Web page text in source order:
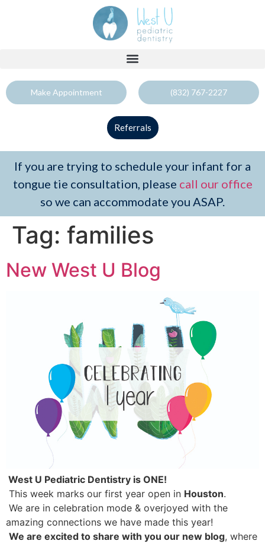
Make Appointment (832) 767-2227
Referrals
If you are trying to schedule your infant for a
tongue tie consultation, please call our office
so we can accommodate you ASAP.
Tag: families
New West U Blog
West U Pediatric Dentistry is ONE!
This week marks our first year open in Houston.
amazing connections we have made this year!
We are excited to share with you our new blog, where